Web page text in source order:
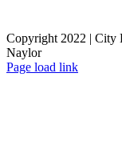
Copyright 2022 | City
Naylor
Facebook
X
Instagram
Yelp
Tiktok
Page load link